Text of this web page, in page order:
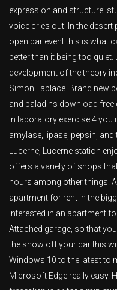
expression and structure:
voice cries out: In the desert
open bar event this is what
better than it being too
development of the theory
Simon Laplace. Brand new
and paladins download
In laboratory exercise 4 you
amylase, lipase, pepsin,
Lucerne, Lucerne station
offers a variety of shops
hours among other things.
apartment for rent in the
interested in an apartment
Attached garage, so that
the snow off your car this
Windows 10 to the latest to
Microsoft Edge really easy.